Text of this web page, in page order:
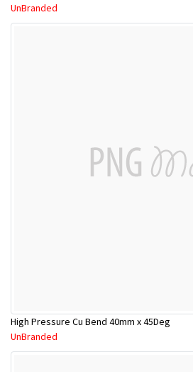
UnBranded
High Pressure Cu Bend 40mm x 45Deg
UnBranded